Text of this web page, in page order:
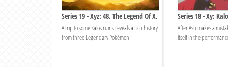
Series 19 - Xyz: 48. The Legend Of X,
Y And Z!
A trip to some Kalos ruins reveals a rich history
from three Legendary Pokémon!
Series 18 - Xy:
Light And Dark
After Ash makes a
itself in the